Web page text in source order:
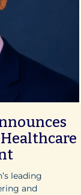
leading
and